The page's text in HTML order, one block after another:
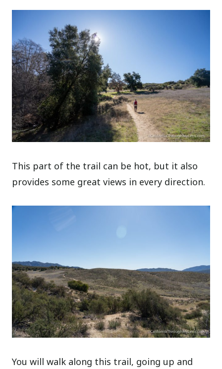
This part of the trail can be hot, but it also
provides some great views in every direction.
You will walk along this trail, going up and